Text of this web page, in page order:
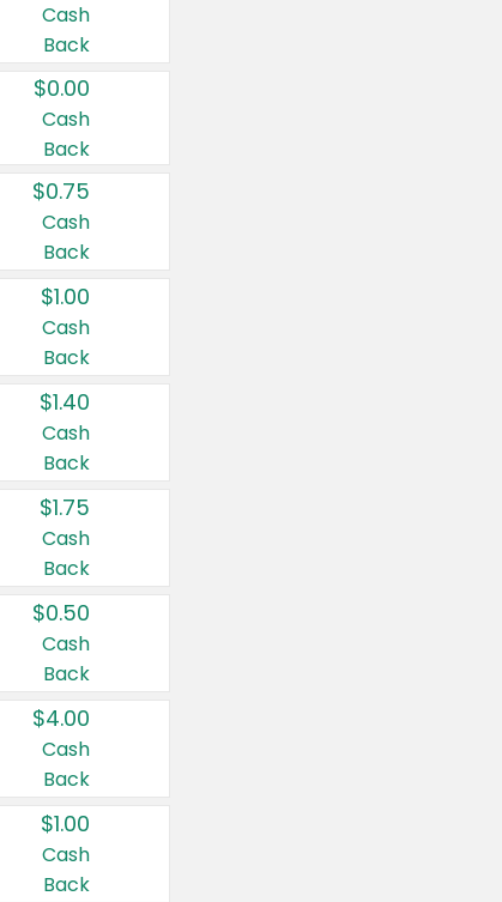
Cash
Back
$0.00
Cash
Back
$0.75
Cash
Back
$1.00
Cash
Back
$1.40
Cash
Back
$1.75
Cash
Back
$0.50
Cash
Back
$4.00
Cash
Back
$1.00
Cash
Back